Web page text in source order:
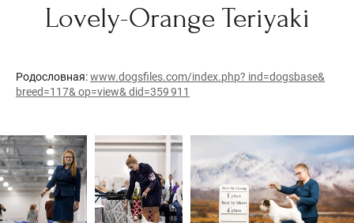
Lovely-Orange Teriyaki
Родословная:www.dogsfiles.com/index.php? ind=dogsbase&
breed=117& op=view& did=359 911